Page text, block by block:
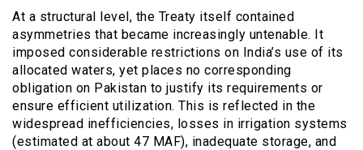
At a structural level, the Treaty itself contained
asymmetries that became increasingly untenable. It
imposed considerable restrictions on India’s use of its
allocated waters, yet places no corresponding
obligation on Pakistan to justify its requirements or
ensure efficient utilization. This is reflected in the
widespread inefficiencies, losses in irrigation systems
(estimated at about 47 MAF), inadequate storage, and